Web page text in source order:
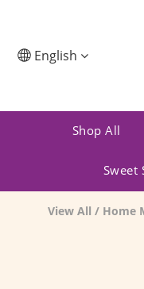
English
Shop All
Sweet
View All / Home